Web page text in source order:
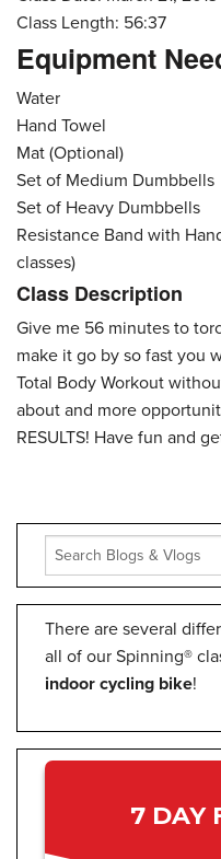
Class Length: 56:37
Equipment
Water
Hand Towel
Mat (Optional)
Set of Medium Dumbbells
Set of Heavy Dumbbells
Resistance Band with
classes)
Class Description
Give me 56 minutes to
make it go by so fast you
Total Body Workout
about and more
RESULTS! Have fun and
There are several
all of our Spinning®
indoor cycling bike!
7 DAY